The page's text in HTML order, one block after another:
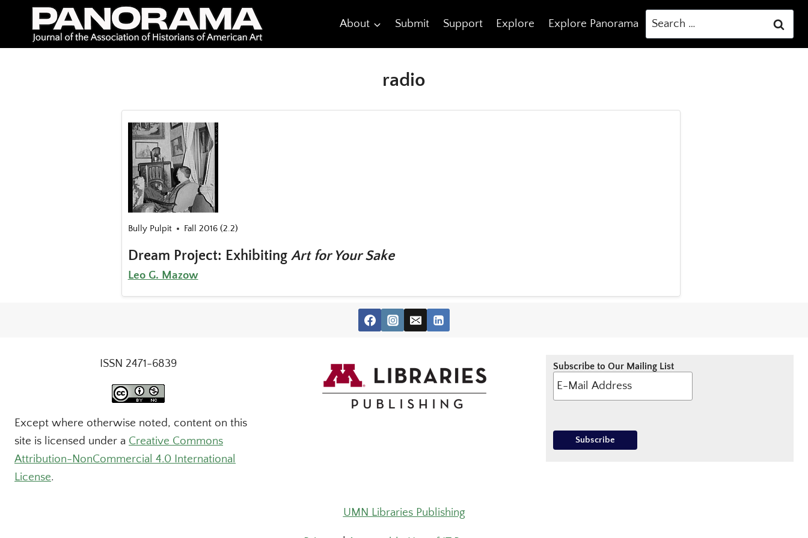
content
About Submit Support Explore Explore Panorama
Search
for:
radio
Bully Pulpit Fall 2016 (2.2)
Dream Project: Exhibiting Art for Your Sake
Leo G. Mazow
ISSN 2471-6839
Except where otherwise noted, content on this
site is licensed under a Creative Commons
Attribution-NonCommercial 4.0 International
License.
Subscribe to Our Mailing List
UMN Libraries Publishing